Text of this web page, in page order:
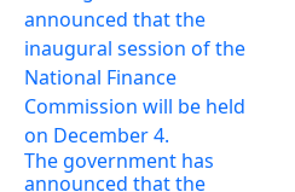
The government has
announced that the